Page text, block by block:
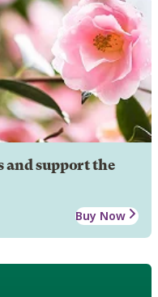
and support the
Buy Now